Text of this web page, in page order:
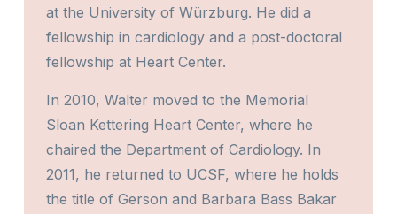
at the University of Würzburg. He did a
fellowship in cardiology and a post-doctoral
fellowship at Heart Center.
In 2010, Walter moved to the Memorial
Sloan Kettering Heart Center, where he
chaired the Department of Cardiology. In
2011, he returned to UCSF, where he holds
the title of Gerson and Barbara Bass Bakar